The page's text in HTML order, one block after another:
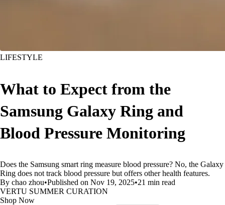
LIFESTYLE
What to Expect from the
Samsung Galaxy Ring and
Blood Pressure Monitoring
Does the Samsung smart ring measure blood pressure? No, the Galaxy
Ring does not track blood pressure but offers other health features.
By chao zhou•Published on Nov 19, 2025•21 min read
VERTU SUMMER CURATION
Shop Now